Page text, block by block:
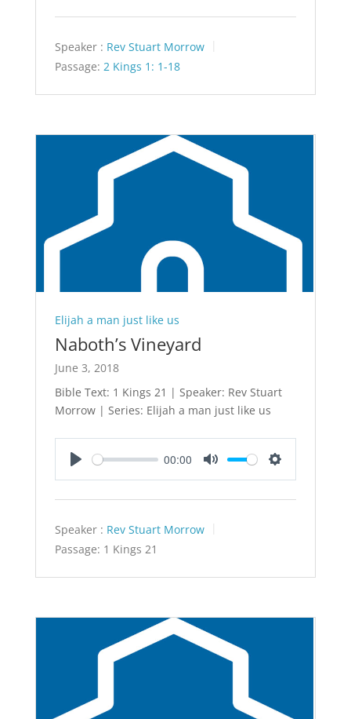
Speaker : Rev Stuart Morrow
Passage: 2 Kings 1: 1-18
Elijah a man just like us
Naboth’s Vineyard
June 3, 2018
Bible Text: 1 Kings 21 | Speaker: Rev Stuart
Morrow | Series: Elijah a man just like us
00:00
Speaker : Rev Stuart Morrow
Passage: 1 Kings 21